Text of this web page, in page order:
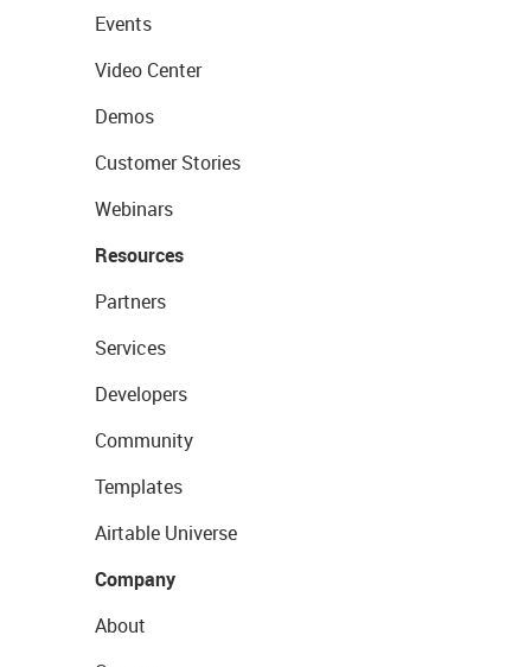
Events
Video Center
Demos
Customer Stories
Webinars
Resources
Partners
Services
Developers
Community
Templates
Airtable Universe
Company
About